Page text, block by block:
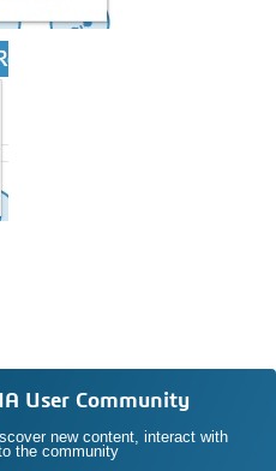
User Community
new content, interact with
the community